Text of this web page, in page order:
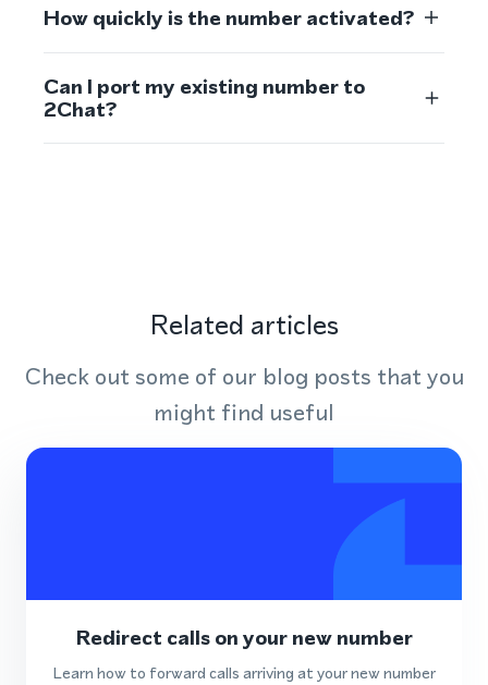
How quickly is the number activated?
Can I port my existing number to
2Chat?
Related articles
Check out some of our blog posts that you
might find useful
Redirect calls on your new number
Learn how to forward calls arriving at your new number